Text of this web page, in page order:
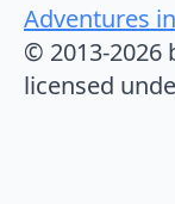
Adventures
© 2013-2026
licensed